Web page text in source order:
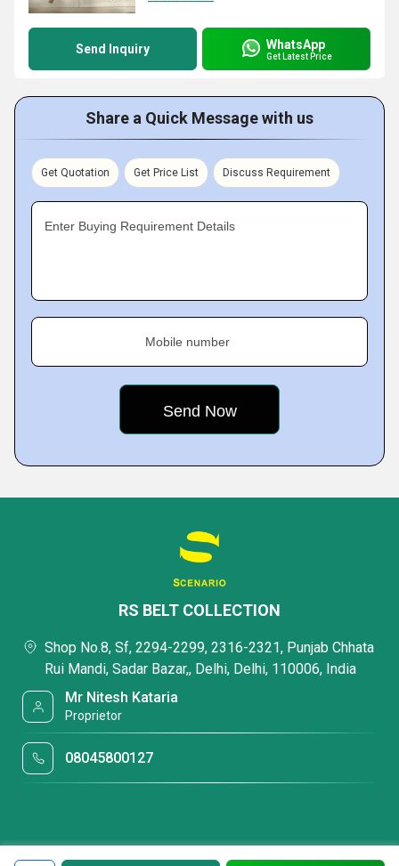
Send Inquiry WhatsApp
Get Latest Price
Share a Quick Message with us
Get Quotation Get Price List Discuss Requirement
Enter Buying Requirement Details
Mobile number
RS BELT COLLECTION
Shop No.8, Sf, 2294-2299, 2316-2321, Punjab Chhata
Rui Mandi, Sadar Bazar,, Delhi, Delhi, 110006, India
Mr Nitesh Kataria
Proprietor
08045800127